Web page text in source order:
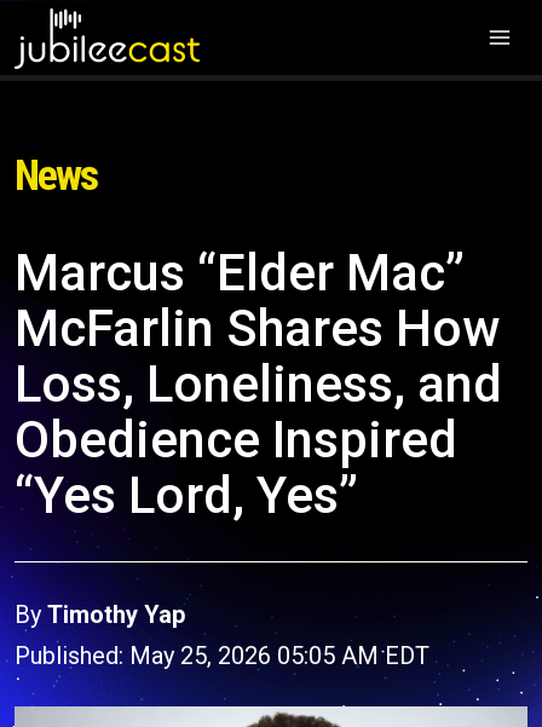
News
Marcus “Elder Mac”
McFarlin Shares How
Loss, Loneliness, and
Obedience Inspired
“Yes Lord, Yes”
By Timothy Yap
Published: May 25, 2026 05:05 AM EDT